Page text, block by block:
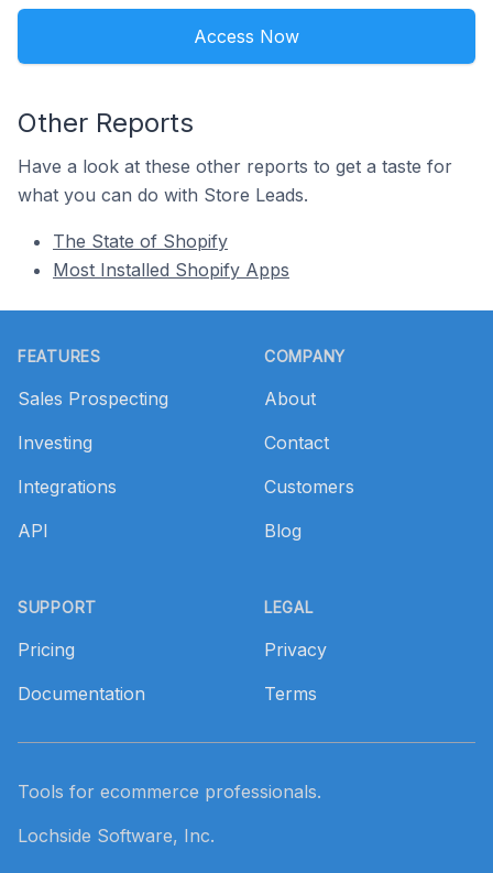
Access Now
Other Reports
Have a look at these other reports to get a taste for
what you can do with Store Leads.
The State of Shopify
Most Installed Shopify Apps
FEATURES
Sales Prospecting
Investing
Integrations
API
SUPPORT
Pricing
Documentation
COMPANY
About
Contact
Customers
Blog
LEGAL
Privacy
Terms
Tools for ecommerce professionals.
Lochside Software, Inc.